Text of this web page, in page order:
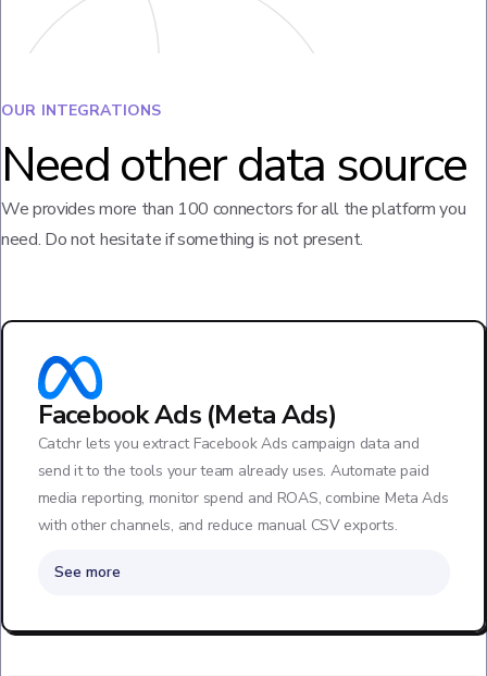
OUR INTEGRATIONS
Need other data source
We provides more than 100 connectors for all the platform you
need. Do not hesitate if something is not present.
Facebook Ads (Meta Ads)
Catchr lets you extract Facebook Ads campaign data and
send it to the tools your team already uses. Automate paid
media reporting, monitor spend and ROAS, combine Meta Ads
with other channels, and reduce manual CSV exports.
See more